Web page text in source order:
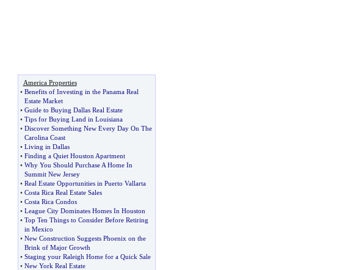
America Properties
• Benefits of Investing in the Panama Real
Estate Market
• Guide to Buying Dallas Real Estate
• Tips for Buying Land in Louisiana
• Discover Something New Every Day On The
Carolina Coast
• Living in Dallas
• Finding a Quiet Houston Apartment
• Why You Should Purchase A Home In
Summit New Jersey
• Real Estate Opportunities in Puerto Vallarta
• Costa Rica Real Estate Sales
• Costa Rica Condos
• League City Dominates Homes In Houston
• Top Ten Things to Consider Before Retiring
in Mexico
• New Construction Suggests Phoenix on the
Brink of Major Growth
• Staging your Raleigh Home for a Quick Sale
• New York Real Estate